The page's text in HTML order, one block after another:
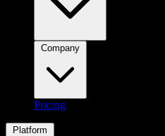
Pricing
Platform